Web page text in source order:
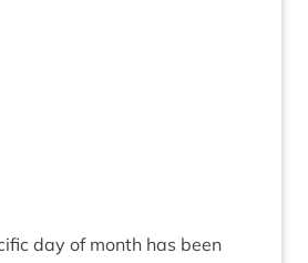
day of month has been